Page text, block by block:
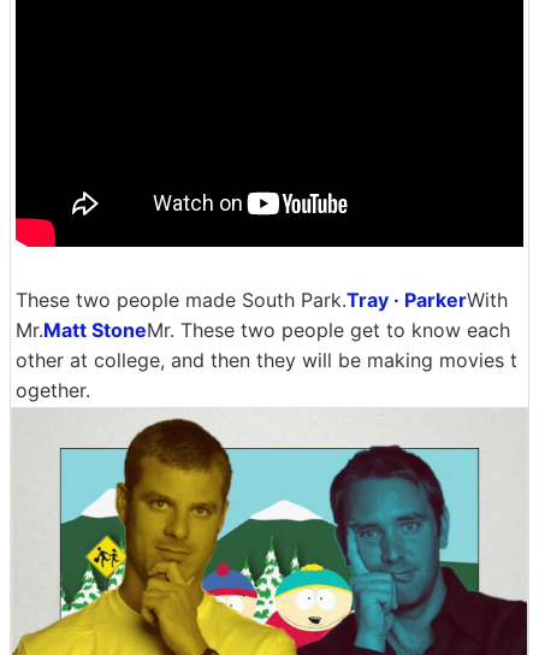
These two people made South Park.Tray · ParkerWith
Mr.Matt StoneMr. These two people get to know each
other at college, and then they will be making movies t
ogether.